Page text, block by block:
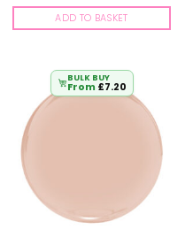
ADD TO BASKET
BULK BUY
From £7.20